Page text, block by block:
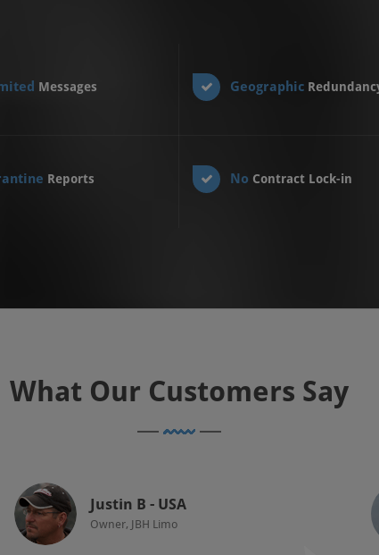
Messages Geographic
Reports No Contract Lock-in
What Our Customers Say
Justin B - USA
Owner, JBH Limo